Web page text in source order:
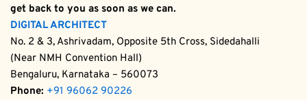
get back to you as soon as we can.
DIGITAL ARCHITECT
No. 2 & 3, Ashrivadam, Opposite 5th Cross, Sidedahalli
(Near NMH Convention Hall)
Bengaluru, Karnataka – 560073
Phone: +91 96062 90226